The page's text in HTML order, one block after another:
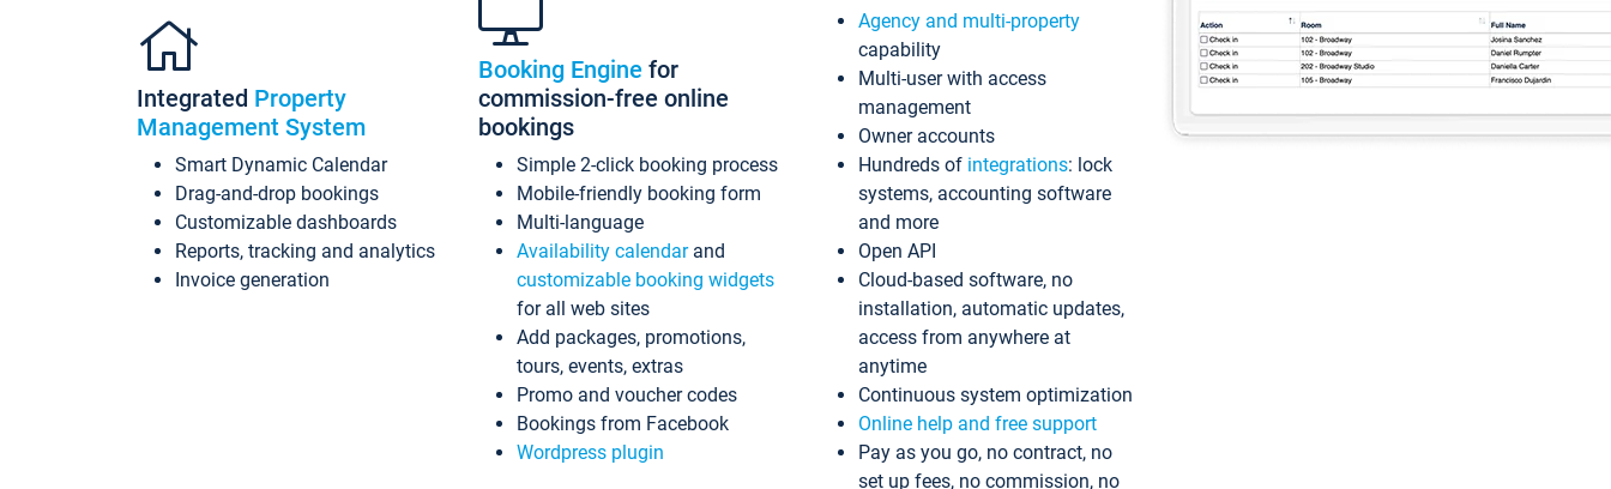
Integrated Property
Management System
Smart Dynamic Calendar
Drag-and-drop bookings
Customizable dashboards
Reports, tracking and analytics
Invoice generation
Booking Engine for
commission-free online
bookings
Simple 2-click booking process
Mobile-friendly booking form
Multi-language
Availability calendarand
customizable booking widgets
for all web sites
Add packages, promotions,
tours, events, extras
Promo and voucher codes
Bookings from Facebook
Wordpress plugin
Agency and multi-property
capability
Multi-user with access
management
Owner accounts
Hundreds of integrations: lock
systems, accounting software
and more
Open API
Cloud-based software, no
installation, automatic updates,
access from anywhere at
anytime
Continuous system optimization
Online help and free support
Pay as you go, no contract, no
set up fees, no commission, no